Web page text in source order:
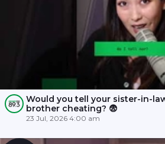
Would you tell your sister-in-
brother cheating? 😨
23 Jul, 2026 4:00 am